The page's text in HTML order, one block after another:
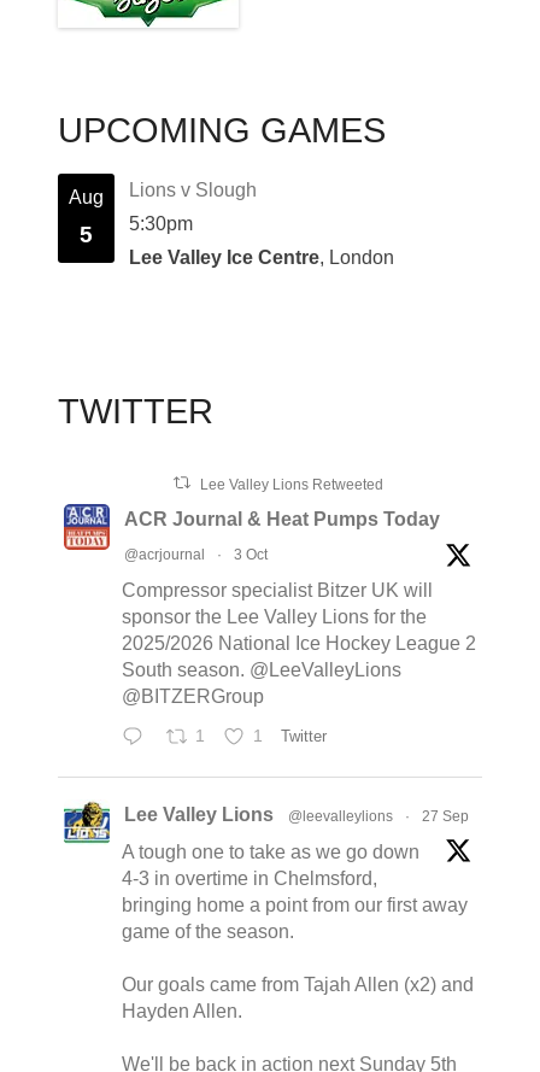
UPCOMING GAMES
Aug
5
Lions v Slough
5:30pm
Lee Valley Ice Centre, London
TWITTER
Lee Valley Lions Retweeted
ACR Journal & Heat Pumps Today
@acrjournal · 3 Oct
Compressor specialist Bitzer UK will
sponsor the Lee Valley Lions for the
2025/2026 National Ice Hockey League 2
South season. @LeeValleyLions
@BITZERGroup
1 1 Twitter
Lee Valley Lions @leevalleylions · 27 Sep
A tough one to take as we go down
4-3 in overtime in Chelmsford,
bringing home a point from our first away
game of the season.
Our goals came from Tajah Allen (x2) and
Hayden Allen.
We'll be back in action next Sunday 5th